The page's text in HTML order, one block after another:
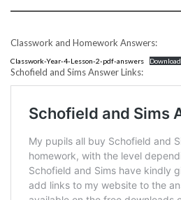
Classwork and Homework Answers:
Classwork-Year-4-Lesson-2-pdf-answers Download
Schofield and Sims Answer Links: